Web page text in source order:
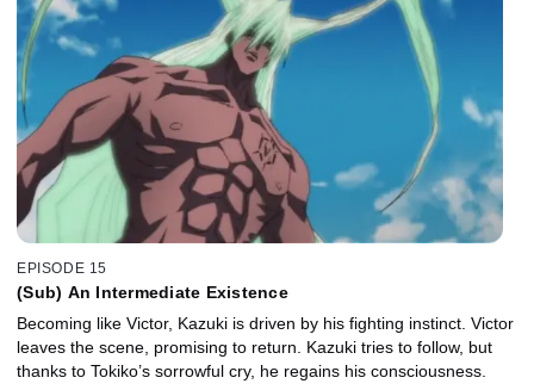
EPISODE 15
(Sub) An Intermediate Existence
Becoming like Victor, Kazuki is driven by his fighting instinct. Victor
leaves the scene, promising to return. Kazuki tries to follow, but
thanks to Tokiko’s sorrowful cry, he regains his consciousness.